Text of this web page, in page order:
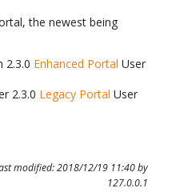
the newest being
2.3.0 Enhanced Portal User
2.3.0 Legacy Portal User
modified: 2018/12/19 11:40 by
127.0.0.1